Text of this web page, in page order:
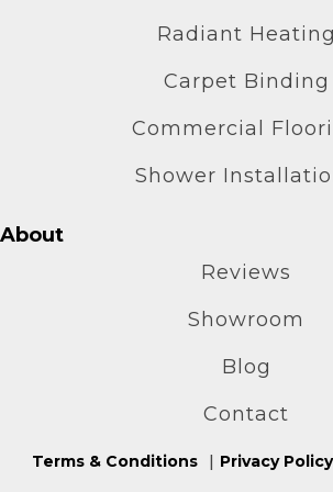
Radiant Heating
Carpet Binding
Commercial
Shower
About
Reviews
Showroom
Blog
Contact
Terms & Conditions Privacy Policy